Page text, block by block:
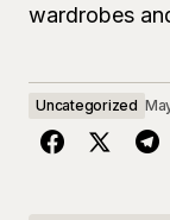
wardrobes
Uncategorized